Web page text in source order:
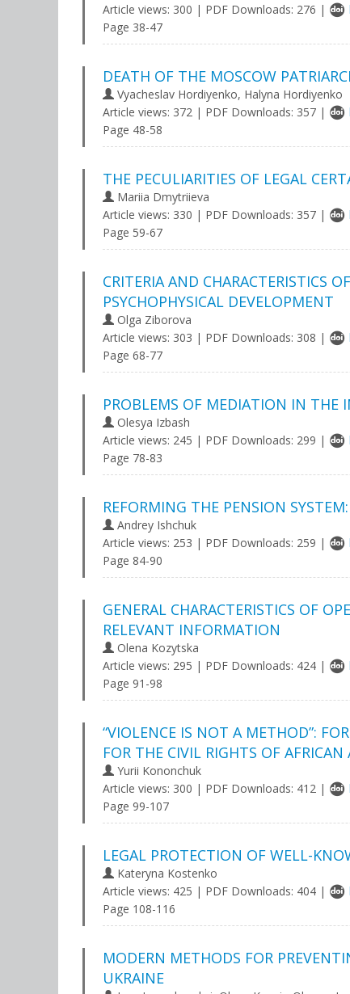
Article views: 300 | PDF Downloads: 276 |
Page 38-47
DEATH OF THE MOSCOW
Vyacheslav Hordiyenko, Halyna Hordiyenko
Article views: 372 | PDF Downloads: 357 |
Page 48-58
THE PECULIARITIES OF LEGAL
Mariia Dmytriieva
Article views: 330 | PDF Downloads: 357 |
Page 59-67
CRITERIA AND CHARACTERISTICS
PSYCHOPHYSICAL DEVELOPMENT
Olga Ziborova
Article views: 303 | PDF Downloads: 308 |
Page 68-77
PROBLEMS OF MEDIATION IN THE
Olesya Izbash
Article views: 245 | PDF Downloads: 299 |
Page 78-83
REFORMING THE PENSION
Andrey Ishchuk
Article views: 253 | PDF Downloads: 259 |
Page 84-90
GENERAL CHARACTERISTICS OF
RELEVANT INFORMATION
Olena Kozytska
Article views: 295 | PDF Downloads: 424 |
Page 91-98
“VIOLENCE IS NOT A METHOD”:
FOR THE CIVIL RIGHTS OF AFRICAN
Yurii Kononchuk
Article views: 300 | PDF Downloads: 412 |
Page 99-107
LEGAL PROTECTION OF WELL-
Kateryna Kostenko
Article views: 425 | PDF Downloads: 404 |
Page 108-116
MODERN METHODS FOR
UKRAINE